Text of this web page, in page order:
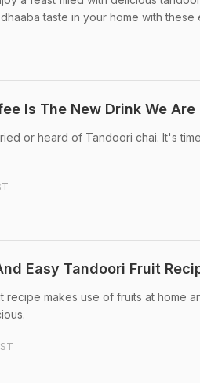
taste in your home with these
Is The New Drink We
or heard of Tandoori chai. It's
Easy Tandoori Fruit
recipe makes use of fruits at home